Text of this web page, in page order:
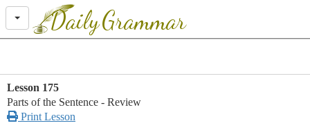
DailyGrammar
Lesson 175
Parts of the Sentence - Review
 Print Lesson